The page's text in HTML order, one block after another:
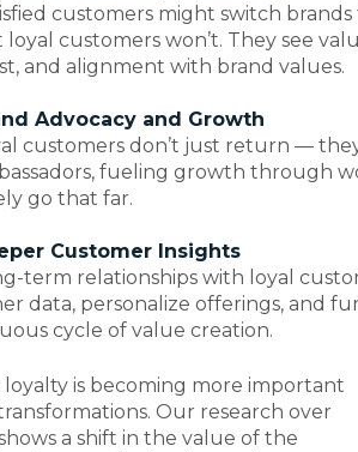
customers might switch
loyal customers won’t. They see
and alignment with brand values.
Advocacy and Growth
customers don’t just return —
fueling growth through
go that far.
Customer Insights
term relationships with loyal
data, personalize offerings, and
cycle of value creation.
loyalty is becoming more important
Our research over
a shift in the value of the